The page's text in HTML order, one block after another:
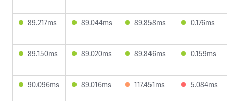
89.217ms 89.044ms 89.858ms 0.176ms
89.150ms 89.020ms 89.846ms 0.159ms
90.096ms 89.016ms 117.451ms 5.084ms